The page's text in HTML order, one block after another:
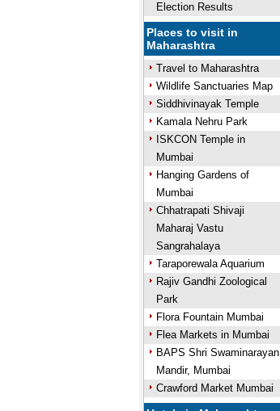
Election Results
Places to visit in
Maharashtra
Travel to Maharashtra
Wildlife Sanctuaries Map
Siddhivinayak Temple
Kamala Nehru Park
ISKCON Temple in
Mumbai
Hanging Gardens of
Mumbai
Chhatrapati Shivaji
Maharaj Vastu
Sangrahalaya
Taraporewala Aquarium
Rajiv Gandhi Zoological
Park
Flora Fountain Mumbai
Flea Markets in Mumbai
BAPS Shri Swaminarayan
Mandir, Mumbai
Crawford Market Mumbai